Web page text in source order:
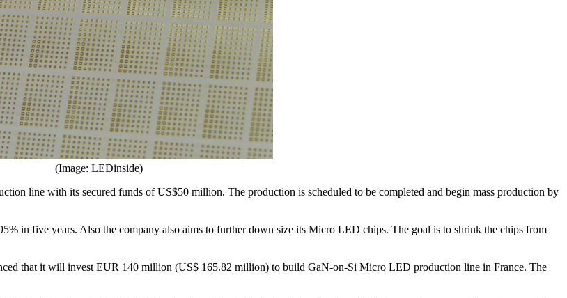
(Image: LEDinside)
line with its secured funds of US$50 million. The production is scheduled to be completed and begin mass production by
in five years. Also the company also aims to further down size its Micro LED chips. The goal is to shrink the chips from
that it will invest EUR 140 million (US$ 165.82 million) to build GaN-on-Si Micro LED production line in France. The